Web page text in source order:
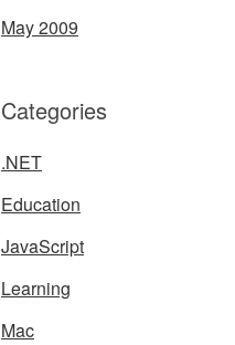
May 2009
Categories
.NET
Education
JavaScript
Learning
Mac